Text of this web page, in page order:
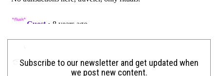
Subscribe to our newsletter and get updated when
we post new content.